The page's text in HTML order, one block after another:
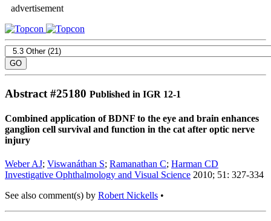
advertisement
Abstract #25180 Published in IGR 12-1
Combined application of BDNF to the eye and brain enhances
ganglion cell survival and function in the cat after optic nerve
injury
Weber AJ; Viswanáthan S; Ramanathan C; Harman CD
Investigative Ophthalmology and Visual Science 2010; 51: 327-334
See also comment(s) by Robert Nickells •